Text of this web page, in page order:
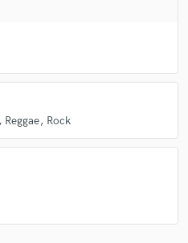
Reggae Rock